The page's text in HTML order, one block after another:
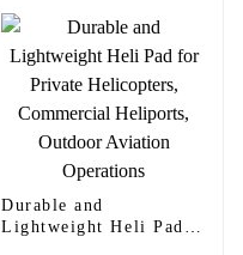
Durable and
Lightweight Heli Pad